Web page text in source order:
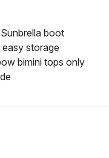
boot
easy storage
bimini tops only